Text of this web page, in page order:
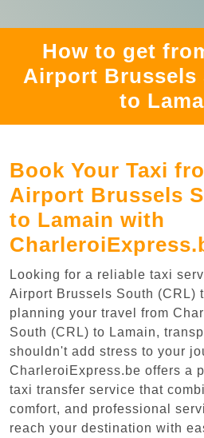
How to get
Airport Brussels
to
Book Your Taxi
Airport Brussels
to Lamain with
Looking for a reliable taxi
Airport Brussels South (CRL)
planning your travel from
South (CRL) to Lamain,
shouldn't add stress to your
CharleroiExpress.be offers a
taxi transfer service that
comfort, and professional
reach your destination with